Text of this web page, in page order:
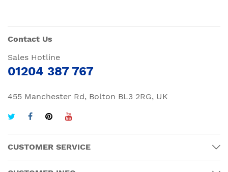
Contact Us
Sales Hotline
01204 387 767
455 Manchester Rd, Bolton BL3 2RG, UK
CUSTOMER SERVICE